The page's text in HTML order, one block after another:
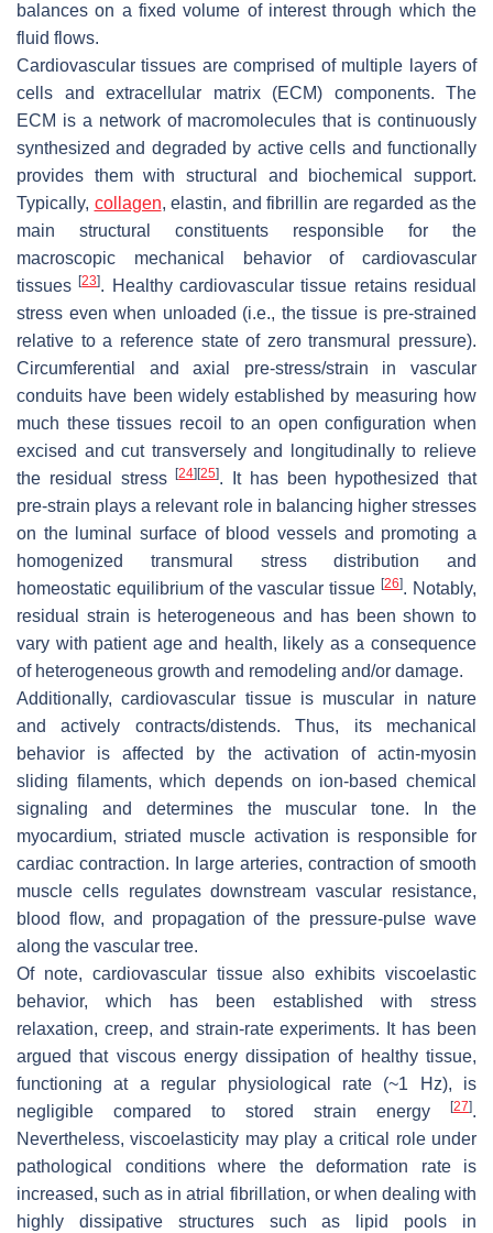
balances on a fixed volume of interest through which the
fluid flows.
Cardiovascular tissues are comprised of multiple layers of
cells and extracellular matrix (ECM) components. The
ECM is a network of macromolecules that is continuously
synthesized and degraded by active cells and functionally
provides them with structural and biochemical support.
Typically, collagen, elastin, and fibrillin are regarded as the
main structural constituents responsible for the
macroscopic mechanical behavior of cardiovascular
tissues[23]. Healthy cardiovascular tissue retains residual
stress even when unloaded (i.e., the tissue is pre-strained
relative to a reference state of zero transmural pressure).
Circumferential and axial pre-stress/strain in vascular
conduits have been widely established by measuring how
much these tissues recoil to an open configuration when
excised and cut transversely and longitudinally to relieve
the residual stress[24] [25]. It has been hypothesized that
pre-strain plays a relevant role in balancing higher stresses
on the luminal surface of blood vessels and promoting a
homogenized transmural stress distribution and
homeostatic equilibrium of the vascular tissue[26]. Notably,
residual strain is heterogeneous and has been shown to
vary with patient age and health, likely as a consequence
of heterogeneous growth and remodeling and/or damage.
Additionally, cardiovascular tissue is muscular in nature
and actively contracts/distends. Thus, its mechanical
behavior is affected by the activation of actin-myosin
sliding filaments, which depends on ion-based chemical
signaling and determines the muscular tone. In the
myocardium, striated muscle activation is responsible for
cardiac contraction. In large arteries, contraction of smooth
muscle cells regulates downstream vascular resistance,
blood flow, and propagation of the pressure-pulse wave
along the vascular tree.
Of note, cardiovascular tissue also exhibits viscoelastic
behavior, which has been established with stress
relaxation, creep, and strain-rate experiments. It has been
argued that viscous energy dissipation of healthy tissue,
functioning at a regular physiological rate (~1 Hz), is
negligible compared to stored strain energy
[27].
Nevertheless, viscoelasticity may play a critical role under
pathological conditions where the deformation rate is
increased, such as in atrial fibrillation, or when dealing with
highly dissipative structures such as lipid pools in